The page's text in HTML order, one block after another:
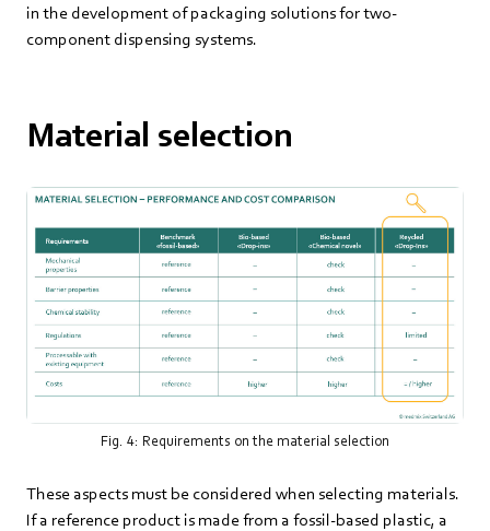
in the development of packaging solutions for two-
component dispensing systems.
Material selection
Fig. 4: Requirements on the material selection
These aspects must be considered when selecting materials.
If a reference product is made from a fossil-based plastic, a